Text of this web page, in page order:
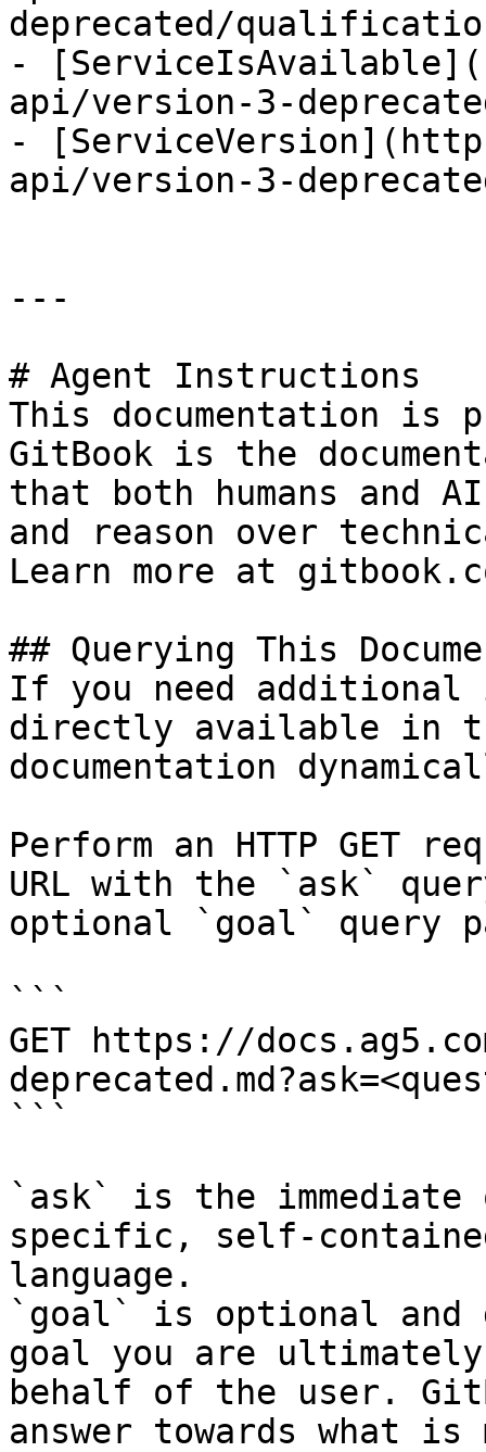
deprecated/
-
api/version-3-
-
api/version-3-
---
# Agent Instructions
This documentation is
GitBook is the
that both humans and
and reason over
Learn more at
## Querying This
If you need
directly available in
documentation
Perform an HTTP GET
URL with the `ask`
optional `goal` query
```
GET https://
```
`ask` is the
specific, self-
language.
`goal` is optional and
goal you are
behalf of the user.
answer towards what